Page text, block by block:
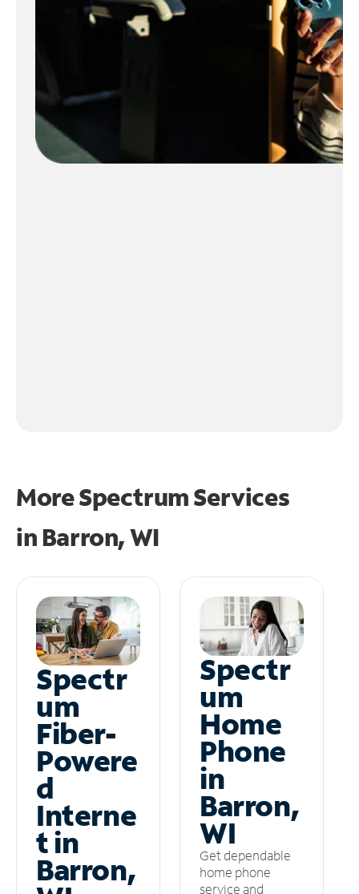
More Spectrum Services
in Barron, WI
Spectr
um
Fiber-
Powere
d
Interne
t in
Barron,
Spectr
um
Home
Phone
in
Barron,
WI
Get dependable
home phone
service and